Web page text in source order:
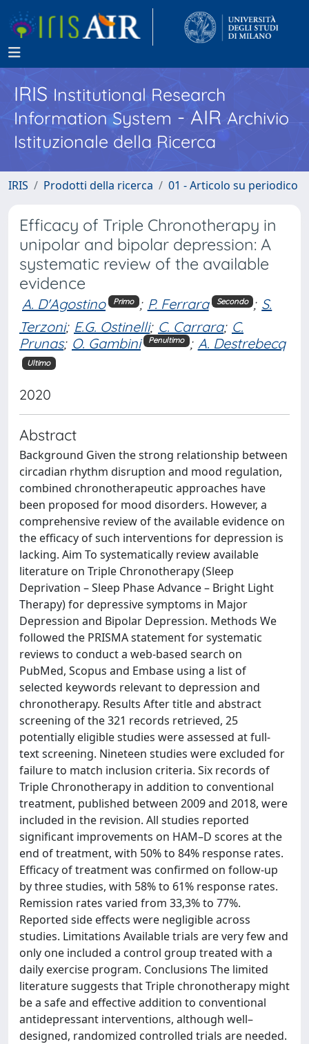
IRISInstitutional Research
Information System - AIR Archivio
Istituzionale della Ricerca
IRIS Prodotti della ricerca 01 - Articolo su periodico
Efficacy of Triple Chronotherapy in
unipolar and bipolar depression: A
systematic review of the available
evidence
A. D'Agostino Primo ; P. Ferrara Secondo ; S.
Terzoni; E.G. Ostinelli; C. Carrara; C.
Prunas; O. Gambini Penultimo ; A. Destrebecq
Ultimo
2020
Abstract
Background Given the strong relationship between
circadian rhythm disruption and mood regulation,
combined chronotherapeutic approaches have
been proposed for mood disorders. However, a
comprehensive review of the available evidence on
the efficacy of such interventions for depression is
lacking. Aim To systematically review available
literature on Triple Chronotherapy (Sleep
Deprivation – Sleep Phase Advance – Bright Light
Therapy) for depressive symptoms in Major
Depression and Bipolar Depression. Methods We
followed the PRISMA statement for systematic
reviews to conduct a web-based search on
PubMed, Scopus and Embase using a list of
selected keywords relevant to depression and
chronotherapy. Results After title and abstract
screening of the 321 records retrieved, 25
potentially eligible studies were assessed at full-
text screening. Nineteen studies were excluded for
failure to match inclusion criteria. Six records of
Triple Chronotherapy in addition to conventional
treatment, published between 2009 and 2018, were
included in the revision. All studies reported
significant improvements on HAM–D scores at the
end of treatment, with 50% to 84% response rates.
Efficacy of treatment was confirmed on follow-up
by three studies, with 58% to 61% response rates.
Remission rates varied from 33,3% to 77%.
Reported side effects were negligible across
studies. Limitations Available trials are very few and
only one included a control group treated with a
daily exercise program. Conclusions The limited
literature suggests that Triple chronotherapy might
be a safe and effective addition to conventional
antidepressant interventions, although well–
designed, randomized controlled trials are needed.